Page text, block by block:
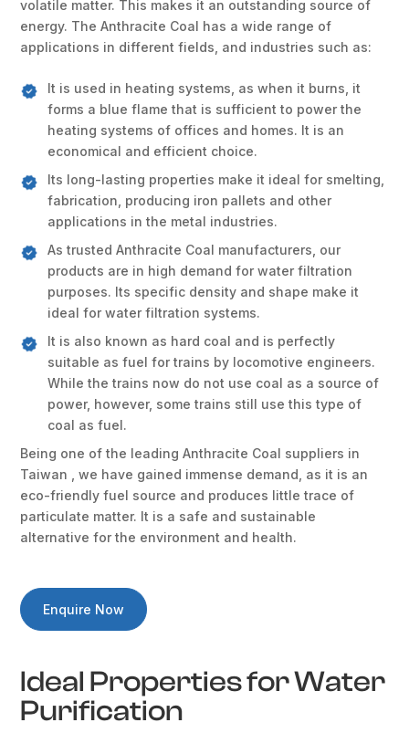
volatile matter. This makes it an outstanding source of
energy. The Anthracite Coal has a wide range of
applications in different fields, and industries such as:
It is used in heating systems, as when it burns, it
forms a blue flame that is sufficient to power the
heating systems of offices and homes. It is an
economical and efficient choice.
Its long-lasting properties make it ideal for smelting,
fabrication, producing iron pallets and other
applications in the metal industries.
As trusted Anthracite Coal manufacturers, our
products are in high demand for water filtration
purposes. Its specific density and shape make it
ideal for water filtration systems.
It is also known as hard coal and is perfectly
suitable as fuel for trains by locomotive engineers.
While the trains now do not use coal as a source of
power, however, some trains still use this type of
coal as fuel.
Being one of the leading Anthracite Coal suppliers in
Taiwan , we have gained immense demand, as it is an
eco-friendly fuel source and produces little trace of
particulate matter. It is a safe and sustainable
alternative for the environment and health.
Enquire Now
Ideal Properties for Water
Purification